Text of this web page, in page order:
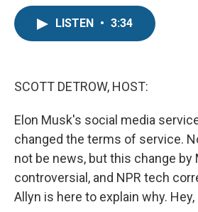
LISTEN • 3:34
SCOTT DETROW, HOST:
Elon Musk's social media
changed the terms of service.
not be news, but this change by
controversial, and NPR tech
Allyn is here to explain why. Hey,